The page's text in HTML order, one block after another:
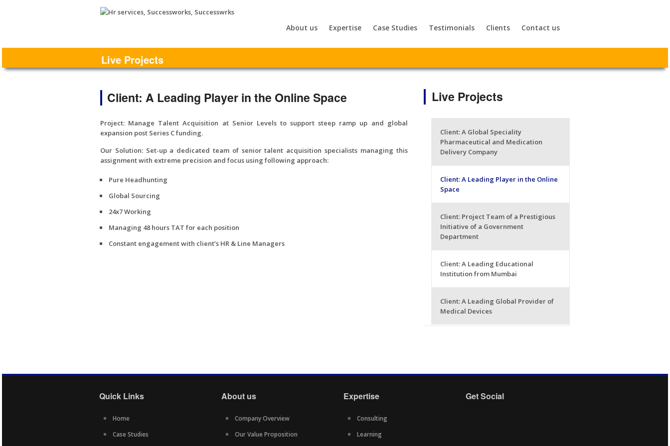
About us Expertise Case Studies Testimonials Clients Contact us
Live Projects
Client: A Leading Player in the Online Space
Project: Manage Talent Acquisition at Senior Levels to support steep ramp up and global
expansion post Series C funding.
Our Solution: Set-up a dedicated team of senior talent acquisition specialists managing this
assignment with extreme precision and focus using following approach:
Pure Headhunting
Global Sourcing
24x7 Working
Managing 48 hours TAT for each position
Constant engagement with client’s HR & Line Managers
Live Projects
Client: A Global Speciality
Pharmaceutical and Medication
Delivery Company
Client: A Leading Player in the Online
Space
Client: Project Team of a Prestigious
Initiative of a Government
Department
Client: A Leading Educational
Institution from Mumbai
Client: A Leading Global Provider of
Medical Devices
Quick Links
Home
Case Studies
About us
Company Overview
Our Value Proposition
Expertise
Consulting
Learning
Get Social